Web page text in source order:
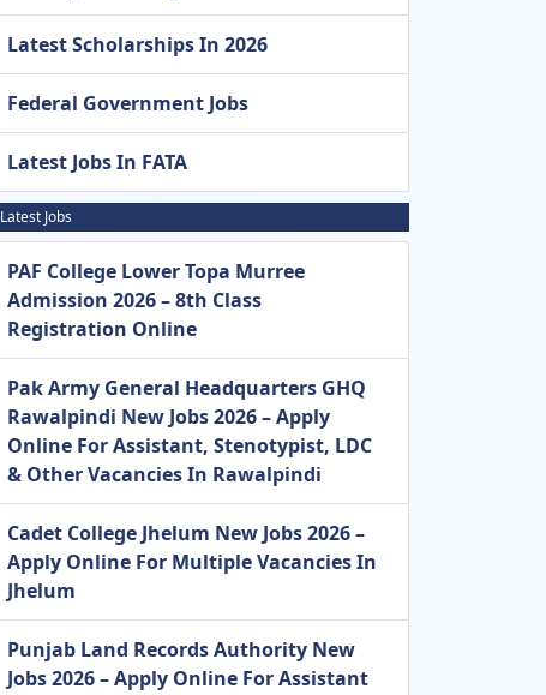
Latest Scholarships In 2026
Federal Government Jobs
Latest Jobs In FATA
Latest Jobs
PAF College Lower Topa Murree
Admission 2026 – 8th Class
Registration Online
Pak Army General Headquarters GHQ
Rawalpindi New Jobs 2026 – Apply
Online For Assistant, Stenotypist, LDC
& Other Vacancies In Rawalpindi
Cadet College Jhelum New Jobs 2026 –
Apply Online For Multiple Vacancies In
Jhelum
Punjab Land Records Authority New
Jobs 2026 – Apply Online For Assistant